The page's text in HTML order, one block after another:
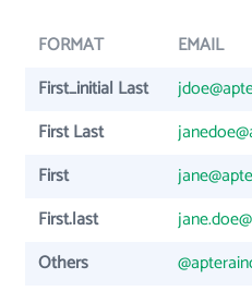
FORMAT EMAIL
First_initial Last
First Last
First
First.last
Others